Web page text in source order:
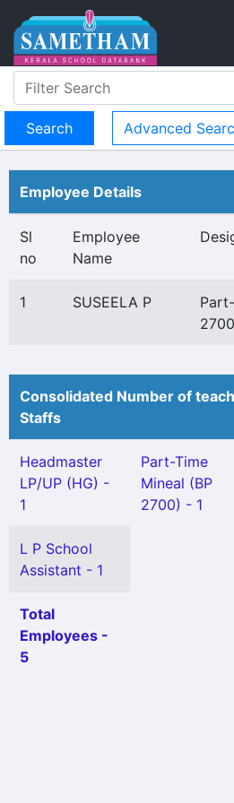
Advanced
Employee Details
Sl
no
Employee
Name
1 SUSEELA P
Consolidated Number of
Staffs
Headmaster
LP/UP (HG) -
1
Part-Time
Mineal (BP
2700) - 1
L P School
Assistant - 1
Total
Employees -
5